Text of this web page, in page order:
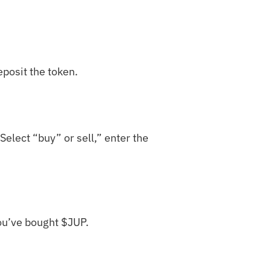
the token.
“buy” or sell,” enter the
bought $JUP.